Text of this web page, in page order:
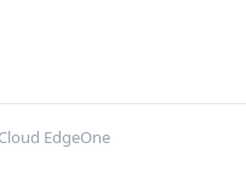
EdgeOne